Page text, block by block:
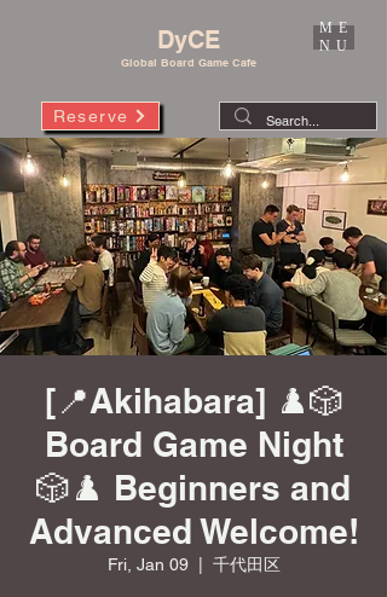
DyCE
Global Board Game Cafe
Reserve
ME
NU
[📍Akihabara] ♟️🎲
Board Game Night
🎲♟️ Beginners and
Advanced Welcome!
Fri, Jan 09
  |
千代田区